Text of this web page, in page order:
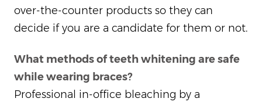
over-the-counter products so they can
decide if you are a candidate for them or not.
What methods of teeth whitening are safe
while wearing braces?
Professional in-office bleaching by a